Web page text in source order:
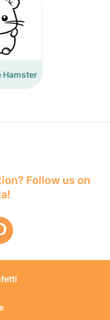
Hamster
Follow us on